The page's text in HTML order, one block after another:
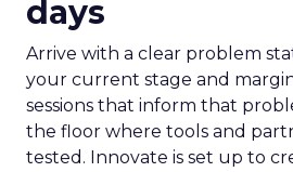
days
Arrive with a clear problem
your current stage and
sessions that inform that
the floor where tools and
tested. Innovate is set up to